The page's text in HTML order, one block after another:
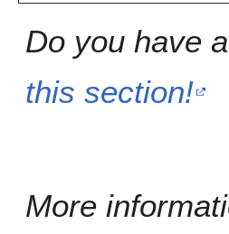
Do you have
this section!
More